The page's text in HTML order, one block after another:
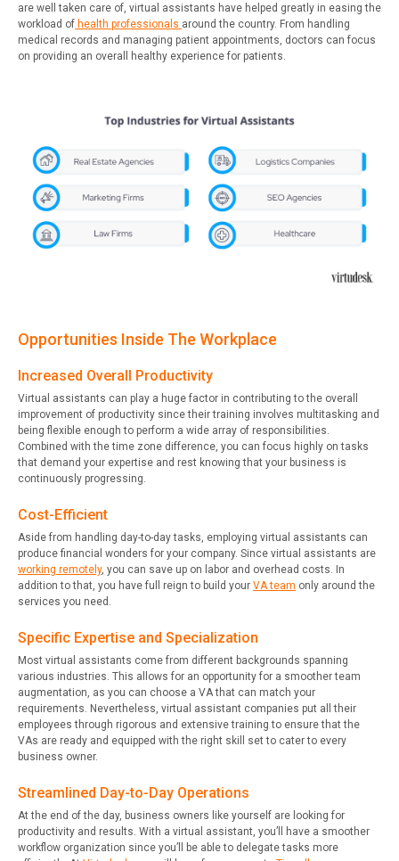
are well taken care of, virtual assistants have helped greatly in easing the
workload of health professionals around the country. From handling
medical records and managing patient appointments, doctors can focus
on providing an overall healthy experience for patients.
Opportunities Inside The Workplace
Increased Overall Productivity
Virtual assistants can play a huge factor in contributing to the overall
improvement of productivity since their training involves multitasking and
being flexible enough to perform a wide array of responsibilities.
Combined with the time zone difference, you can focus highly on tasks
that demand your expertise and rest knowing that your business is
continuously progressing.
Cost-Efficient
Aside from handling day-to-day tasks, employing virtual assistants can
produce financial wonders for your company. Since virtual assistants are
working remotely, you can save up on labor and overhead costs. In
addition to that, you have full reign to build your VA team only around the
services you need.
Specific Expertise and Specialization
Most virtual assistants come from different backgrounds spanning
various industries. This allows for an opportunity for a smoother team
augmentation, as you can choose a VA that can match your
requirements. Nevertheless, virtual assistant companies put all their
employees through rigorous and extensive training to ensure that the
VAs are ready and equipped with the right skill set to cater to every
business owner.
Streamlined Day-to-Day Operations
At the end of the day, business owners like yourself are looking for
productivity and results. With a virtual assistant, you’ll have a smoother
workflow organization since you’ll be able to delegate tasks more